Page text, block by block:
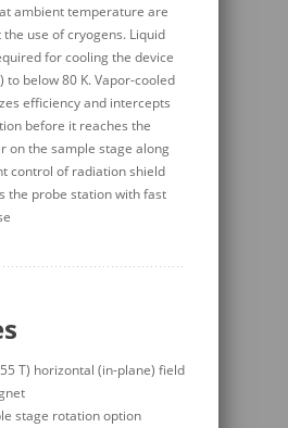
ambient temperature are
use of cryogens. Liquid
for cooling the device
to below 80 K. Vapor-cooled
efficiency and intercepts
before it reaches the
on the sample stage along
control of radiation shield
the probe station with fast
T) horizontal (in-plane) field
stage rotation option